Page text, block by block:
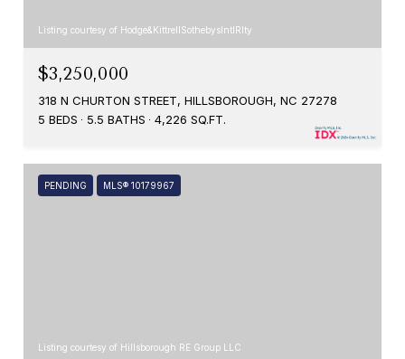
Listing courtesy of Hodge&KittrellSothebysIntlRlty
$3,250,000
318 N CHURTON STREET, HILLSBOROUGH, NC 27278
5 BEDS
5.5 BATHS 4,226 SQ.FT.
PENDING MLS® 10179967
Listing courtesy of Hillsborough RE Group LLC